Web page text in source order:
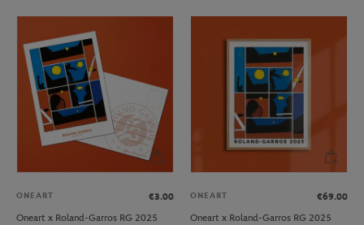
ONEART
€3.00
Oneart x Roland-Garros RG 2025
ONEART
€69.00
Oneart x Roland-Garros RG 2025